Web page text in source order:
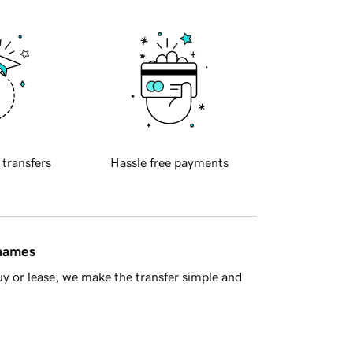
transfers Hassle free payments
or lease, we make the transfer simple and